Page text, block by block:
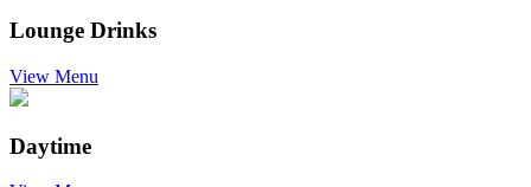
Lounge Drinks
View Menu
Daytime